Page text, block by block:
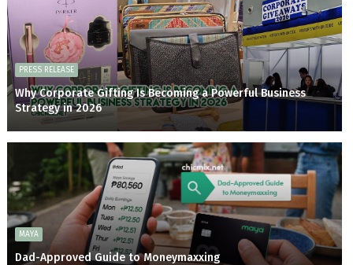
PRESS RELEASE
Why Corporate Gifting Is Becoming a Powerful Business
Strategy in 2026
MAYA
Dad-Approved Guide to Moneymaxxing